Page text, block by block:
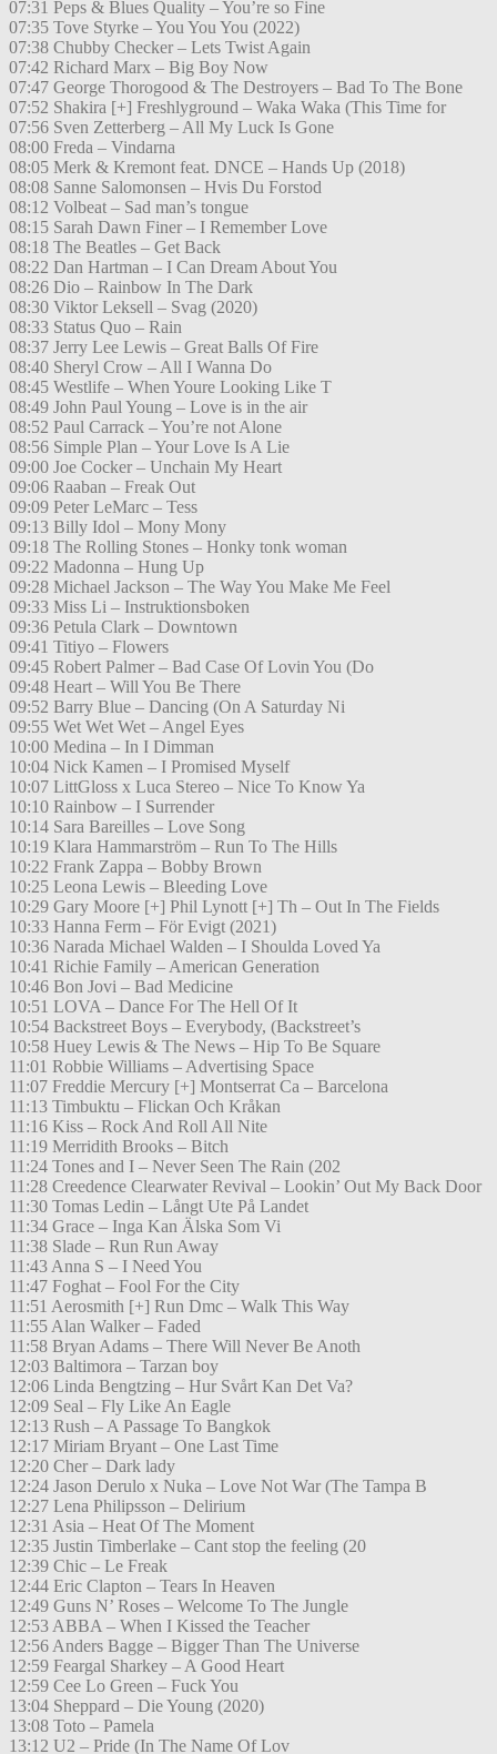
07:31 Peps & Blues Quality – You’re so Fine
07:35 Tove Styrke – You You You (2022)
07:38 Chubby Checker – Lets Twist Again
07:42 Richard Marx – Big Boy Now
07:47 George Thorogood & The Destroyers – Bad To The Bone
07:52 Shakira [+] Freshlyground – Waka Waka (This Time for
07:56 Sven Zetterberg – All My Luck Is Gone
08:00 Freda – Vindarna
08:05 Merk & Kremont feat. DNCE – Hands Up (2018)
08:08 Sanne Salomonsen – Hvis Du Forstod
08:12 Volbeat – Sad man’s tongue
08:15 Sarah Dawn Finer – I Remember Love
08:18 The Beatles – Get Back
08:22 Dan Hartman – I Can Dream About You
08:26 Dio – Rainbow In The Dark
08:30 Viktor Leksell – Svag (2020)
08:33 Status Quo – Rain
08:37 Jerry Lee Lewis – Great Balls Of Fire
08:40 Sheryl Crow – All I Wanna Do
08:45 Westlife – When Youre Looking Like T
08:49 John Paul Young – Love is in the air
08:52 Paul Carrack – You’re not Alone
08:56 Simple Plan – Your Love Is A Lie
09:00 Joe Cocker – Unchain My Heart
09:06 Raaban – Freak Out
09:09 Peter LeMarc – Tess
09:13 Billy Idol – Mony Mony
09:18 The Rolling Stones – Honky tonk woman
09:22 Madonna – Hung Up
09:28 Michael Jackson – The Way You Make Me Feel
09:33 Miss Li – Instruktionsboken
09:36 Petula Clark – Downtown
09:41 Titiyo – Flowers
09:45 Robert Palmer – Bad Case Of Lovin You (Do
09:48 Heart – Will You Be There
09:52 Barry Blue – Dancing (On A Saturday Ni
09:55 Wet Wet Wet – Angel Eyes
10:00 Medina – In I Dimman
10:04 Nick Kamen – I Promised Myself
10:07 LittGloss x Luca Stereo – Nice To Know Ya
10:10 Rainbow – I Surrender
10:14 Sara Bareilles – Love Song
10:19 Klara Hammarström – Run To The Hills
10:22 Frank Zappa – Bobby Brown
10:25 Leona Lewis – Bleeding Love
10:29 Gary Moore [+] Phil Lynott [+] Th – Out In The Fields
10:33 Hanna Ferm – För Evigt (2021)
10:36 Narada Michael Walden – I Shoulda Loved Ya
10:41 Richie Family – American Generation
10:46 Bon Jovi – Bad Medicine
10:51 LOVA – Dance For The Hell Of It
10:54 Backstreet Boys – Everybody, (Backstreet’s
10:58 Huey Lewis & The News – Hip To Be Square
11:01 Robbie Williams – Advertising Space
11:07 Freddie Mercury [+] Montserrat Ca – Barcelona
11:13 Timbuktu – Flickan Och Kråkan
11:16 Kiss – Rock And Roll All Nite
11:19 Merridith Brooks – Bitch
11:24 Tones and I – Never Seen The Rain (202
11:28 Creedence Clearwater Revival – Lookin’ Out My Back Door
11:30 Tomas Ledin – Långt Ute På Landet
11:34 Grace – Inga Kan Älska Som Vi
11:38 Slade – Run Run Away
11:43 Anna S – I Need You
11:47 Foghat – Fool For the City
11:51 Aerosmith [+] Run Dmc – Walk This Way
11:55 Alan Walker – Faded
11:58 Bryan Adams – There Will Never Be Anoth
12:03 Baltimora – Tarzan boy
12:06 Linda Bengtzing – Hur Svårt Kan Det Va?
12:09 Seal – Fly Like An Eagle
12:13 Rush – A Passage To Bangkok
12:17 Miriam Bryant – One Last Time
12:20 Cher – Dark lady
12:24 Jason Derulo x Nuka – Love Not War (The Tampa B
12:27 Lena Philipsson – Delirium
12:31 Asia – Heat Of The Moment
12:35 Justin Timberlake – Cant stop the feeling (20
12:39 Chic – Le Freak
12:44 Eric Clapton – Tears In Heaven
12:49 Guns N’ Roses – Welcome To The Jungle
12:53 ABBA – When I Kissed the Teacher
12:56 Anders Bagge – Bigger Than The Universe
12:59 Feargal Sharkey – A Good Heart
12:59 Cee Lo Green – Fuck You
13:04 Sheppard – Die Young (2020)
13:08 Toto – Pamela
13:12 U2 – Pride (In The Name Of Lov